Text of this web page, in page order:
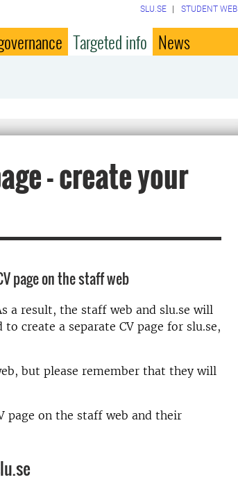
SLU.SE STUDENT WEB
Targeted info News
- create your
page on the staff web
a result, the staff web and slu.se will
create a separate CV page for slu.se,
but please remember that they will
page on the staff web and their